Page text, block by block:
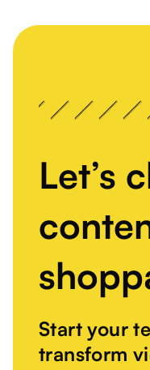
Let’s
Start your
transform